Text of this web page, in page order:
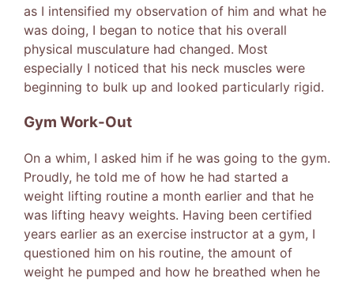
as I intensified my observation of him and what he
was doing, I began to notice that his overall
physical musculature had changed. Most
especially I noticed that his neck muscles were
beginning to bulk up and looked particularly rigid.
Gym Work-Out
On a whim, I asked him if he was going to the gym.
Proudly, he told me of how he had started a
weight lifting routine a month earlier and that he
was lifting heavy weights. Having been certified
years earlier as an exercise instructor at a gym, I
questioned him on his routine, the amount of
weight he pumped and how he breathed when he